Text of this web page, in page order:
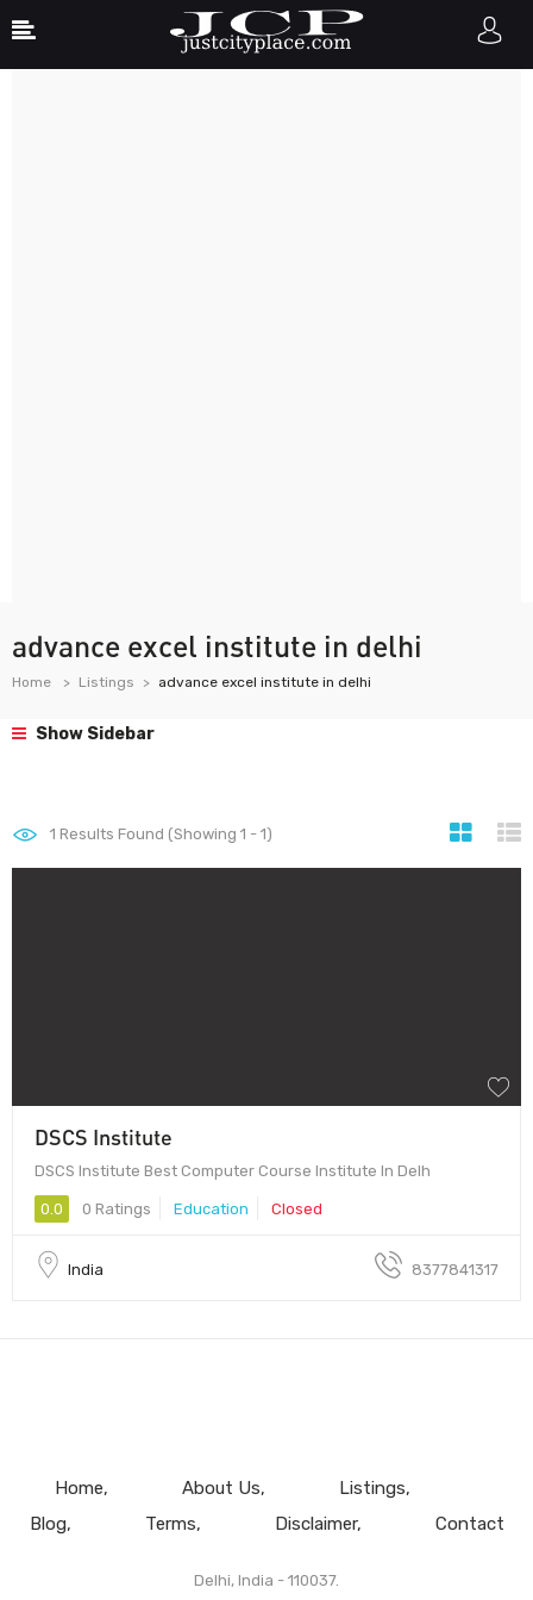
advance excel institute in delhi
Home Listings advance excel institute in delhi
Show Sidebar
1 Results Found (Showing 1 - 1)
DSCS Institute
DSCS Institute Best Computer Course Institute In Delh
0.0 0 Ratings Education Closed
India 8377841317
Home About Us
Listings
Blog
Terms Disclaimer Contact
Delhi, India - 110037.